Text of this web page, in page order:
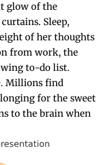
glow of the
Sleep,
of her thoughts
from work, the
to-do list.
Millions find
for the sweet
to the brain when